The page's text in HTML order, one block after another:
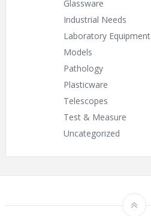
Glassware
Industrial Needs
Laboratory Equipment
Models
Pathology
Plasticware
Telescopes
Test & Measure
Uncategorized